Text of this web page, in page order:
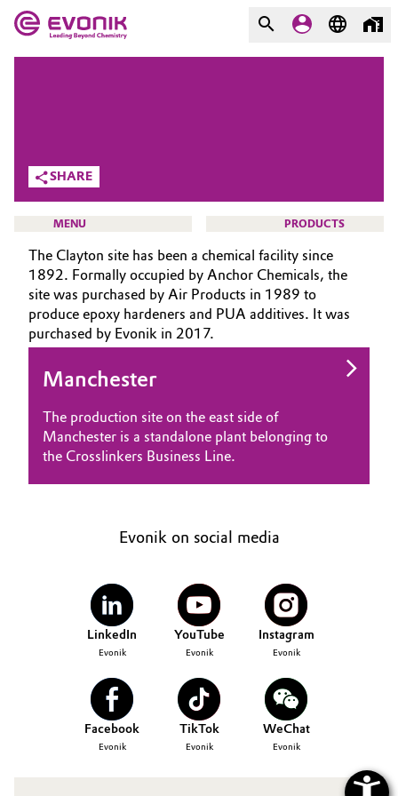
Additive Manufacturing
Adhesives & Sealants
Aerospace
Agriculture
Animal Nutrition & Health
Automotive & Transportation
Chemical Industry
Circular Economy
Coatings, Paints & Printing
Composites
Chemistry
What drives us
About Evonik
We go beyond
Purpose
Innovation
Aerospace & Defense
Circularity
BVB Partnership
Executive Board
Supervisory Board
Business Lines
SHARE
MENU PRODUCTS
HOME
ABOUT US
INVESTORS
CAREERS
MEDIA
EVENTS
The Clayton site has been a chemical facility since
1892. Formally occupied by Anchor Chemicals, the
site was purchased by Air Products in 1989 to
produce epoxy hardeners and PUA additives. It was
purchased by Evonik in 2017.
Manchester
The production site on the east side of
Manchester is a standalone plant belonging to
the Crosslinkers Business Line.
Evonik on social media
LinkedIn
Evonik
YouTube
Evonik
Instagram
Evonik
Facebook
Evonik
TikTok
Evonik
WeChat
Evonik